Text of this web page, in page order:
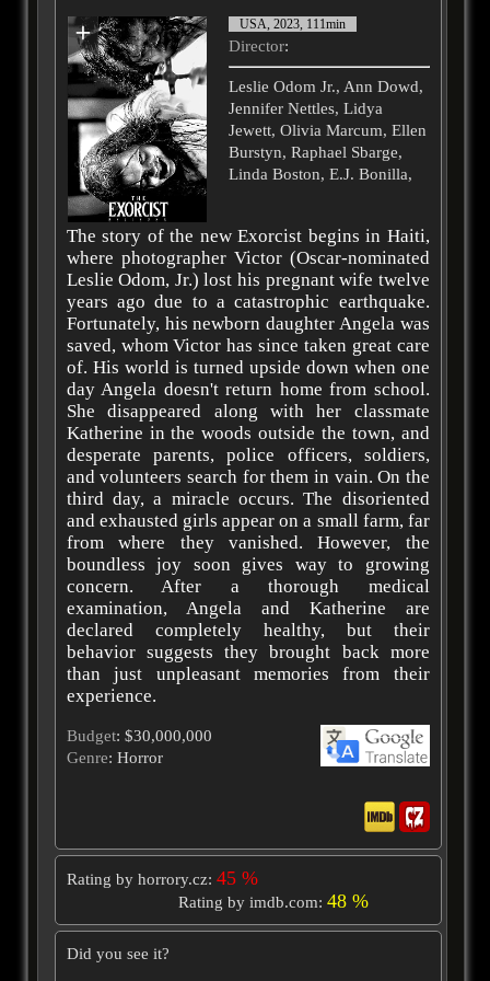
USA, 2023, 111min
Director:
Leslie Odom Jr., Ann Dowd,
Jennifer Nettles, Lidya
Jewett, Olivia Marcum, Ellen
Burstyn, Raphael Sbarge,
Linda Boston, E.J. Bonilla,
The story of the new Exorcist begins in Haiti,
where photographer Victor (Oscar-nominated
Leslie Odom, Jr.) lost his pregnant wife twelve
years ago due to a catastrophic earthquake.
Fortunately, his newborn daughter Angela was
saved, whom Victor has since taken great care
of. His world is turned upside down when one
day Angela doesn't return home from school.
She disappeared along with her classmate
Katherine in the woods outside the town, and
desperate parents, police officers, soldiers,
and volunteers search for them in vain. On the
third day, a miracle occurs. The disoriented
and exhausted girls appear on a small farm, far
from where they vanished. However, the
boundless joy soon gives way to growing
concern. After a thorough medical
examination, Angela and Katherine are
declared completely healthy, but their
behavior suggests they brought back more
than just unpleasant memories from their
experience.
Budget: $30,000,000
Genre: Horror
Rating by horrory.cz: 45 %
Rating by imdb.com: 48 %
Did you see it?